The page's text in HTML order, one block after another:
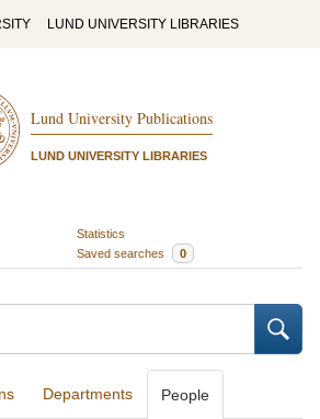
LUND UNIVERSITY LIBRARIES
Lund University Publications
LUND UNIVERSITY LIBRARIES
Statistics
Saved searches 0
Departments People